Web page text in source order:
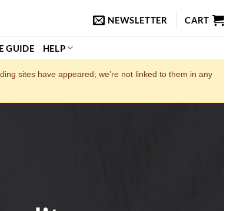
NEWSLETTER CART
GUIDE HELP
sites have appeared; we’re not linked to them in any